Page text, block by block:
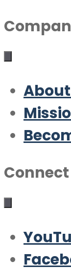
Connect